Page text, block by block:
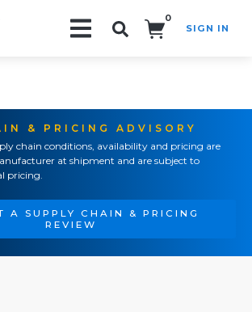
0
SIGN IN
& PRICING ADVISORY
chain conditions, availability and pricing are
at shipment and are subject to
pricing.
A SUPPLY CHAIN & PRICING
REVIEW